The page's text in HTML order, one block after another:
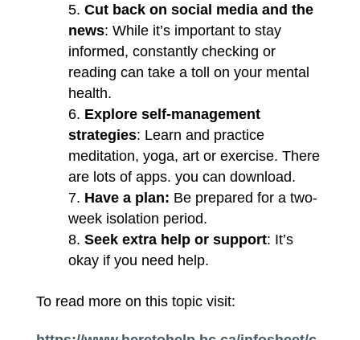
Cut back on social media and the
news: While it’s important to stay
informed, constantly checking or
reading can take a toll on your mental
health.
Explore self-management
strategies: Learn and practice
meditation, yoga, art or exercise. There
are lots of apps. you can download.
Have a plan: Be prepared for a two-
week isolation period.
Seek extra help or support: It’s
okay if you need help.
To read more on this topic visit: